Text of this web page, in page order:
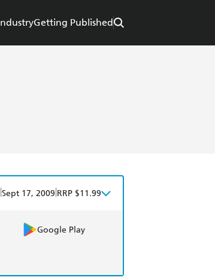
Getting Published
Sept 17, 2009 RRP $11.99
Google Play